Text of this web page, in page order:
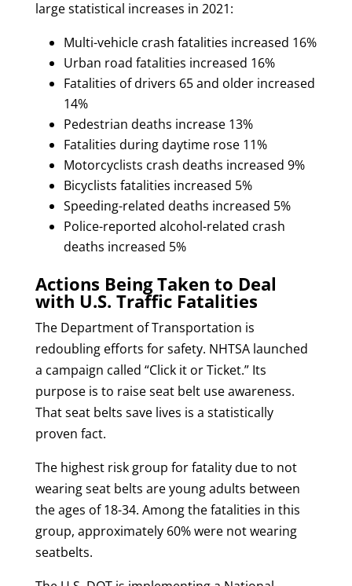
large statistical increases in 2021:
Multi-vehicle crash fatalities increased 16%
Urban road fatalities increased 16%
Fatalities of drivers 65 and older increased
14%
Pedestrian deaths increase 13%
Fatalities during daytime rose 11%
Motorcyclists crash deaths increased 9%
Bicyclists fatalities increased 5%
Speeding-related deaths increased 5%
Police-reported alcohol-related crash
deaths increased 5%
Actions Being Taken to Deal
with U.S. Traffic Fatalities
The Department of Transportation is
redoubling efforts for safety. NHTSA launched
a campaign called “Click it or Ticket.” Its
purpose is to raise seat belt use awareness.
That seat belts save lives is a statistically
proven fact.
The highest risk group for fatality due to not
wearing seat belts are young adults between
the ages of 18-34. Among the fatalities in this
group, approximately 60% were not wearing
seatbelts.